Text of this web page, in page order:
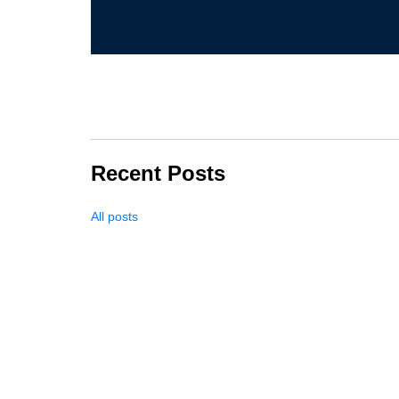
Recent Posts
All posts